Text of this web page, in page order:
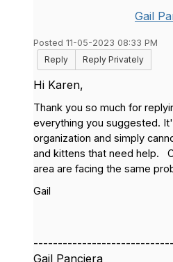
Gail
Posted 11-05-2023 08:33 PM
Reply
Reply Privately
Hi Karen,
Thank you so much for
everything you suggested.
organization and simply
and kittens that need help.
area are facing the same
Gail
Gail Panciera